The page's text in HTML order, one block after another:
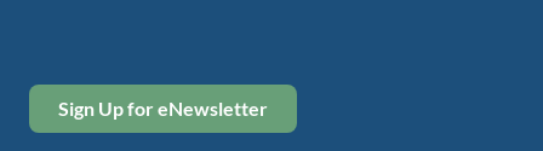
Sign Up for eNewsletter